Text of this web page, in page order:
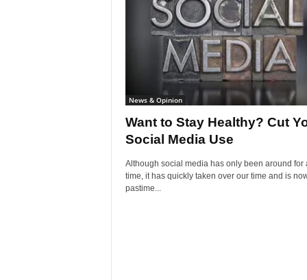
News & Opinion
Want to Stay Healthy? Cut
Social Media Use
Although social media has only been around for
time, it has quickly taken over our time and is
pastime...